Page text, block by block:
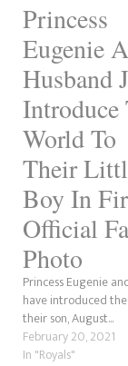
Princess
Eugenie
Husband
Introduce
World To
Their
Boy In
Official
Photo
Princess Eugenie
have introduced
their son, August...
February 20, 2021
In "Royals"